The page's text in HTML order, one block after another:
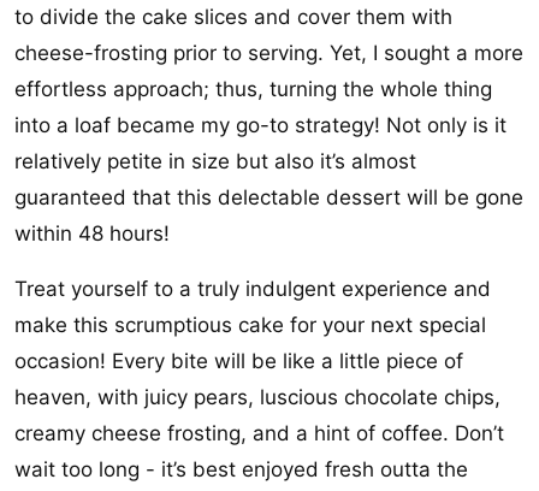
to divide the cake slices and cover them with
cheese-frosting prior to serving. Yet, I sought a more
effortless approach; thus, turning the whole thing
into a loaf became my go-to strategy! Not only is it
relatively petite in size but also it’s almost
guaranteed that this delectable dessert will be gone
within 48 hours!
Treat yourself to a truly indulgent experience and
make this scrumptious cake for your next special
occasion! Every bite will be like a little piece of
heaven, with juicy pears, luscious chocolate chips,
creamy cheese frosting, and a hint of coffee. Don’t
wait too long - it’s best enjoyed fresh outta the